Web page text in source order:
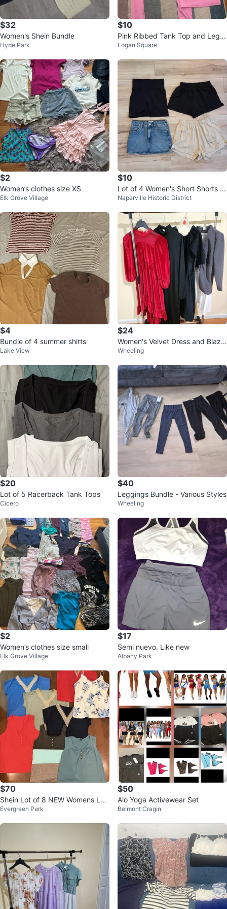
$32
Women's Shein Bundle
Hyde Park
$10
Pink Ribbed Tank Top and Leggi
ngs Set
Logan Square
$2
Women’s clothes size XS
Elk Grove Village
$10
Lot of 4 Women's Short Shorts S
mall & Mini Skirt
Naperville Historic District
$4
Bundle of 4 summer shirts
Lake View
$24
Women's Velvet Dress and Blaze
r
Wheeling
$20
Lot of 5 Racerback Tank Tops
Cicero
$40
Leggings Bundle - Various Styles
Wheeling
$2
Women’s clothes size small
Elk Grove Village
$17
Semi nuevo. Like new
Albany Park
$70
Shein Lot of 8 NEW Womens Lar
ge Tops Summer Styles
Evergreen Park
$50
Alo Yoga Activewear Set
Belmont Cragin